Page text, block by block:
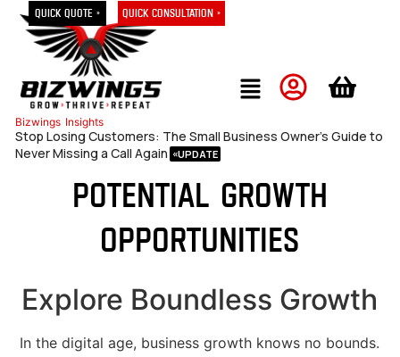
Quick Consultation »
Quick Quote »
Bizwings Insights
Stop Losing Customers: The Small Business Owner’s Guide to
Never Missing a Call Again
Potential growth
opportunities
Explore Boundless Growth
In the digital age, business growth knows no bounds.